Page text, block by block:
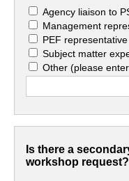
Agency liaison to
Management
PEF representative
Subject matter
Other(please
Is there a
workshop request?